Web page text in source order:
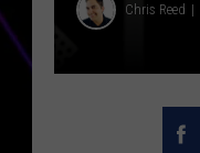
Chris Reed